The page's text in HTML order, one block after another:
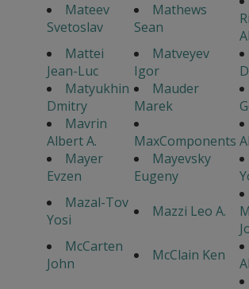
Mateev
Svetoslav
Mathews
Sean
Mattei
Jean-Luc
Matveyev
Igor
Matyukhin
Dmitry
Mauder
Marek
Mavrin
Albert A.
MaxComponents
Mayer
Evzen
Mayevsky
Eugeny
Mazal-Tov
Yosi
Mazzi Leo A.
McCarten
John
McClain Ken